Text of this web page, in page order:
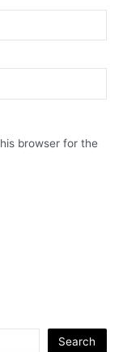
browser for the
Search